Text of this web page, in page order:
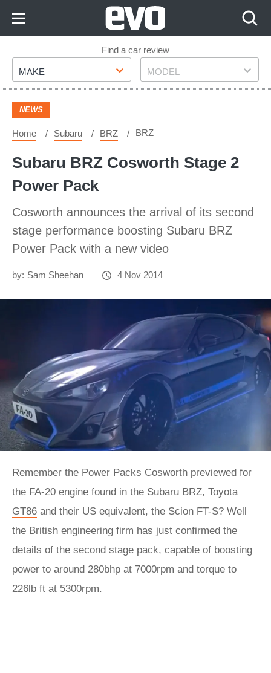
Footer
Find a car review
Make
MAKE Model
MODEL
NEWS
Home Subaru BRZ BRZ
Subaru BRZ Cosworth Stage 2
Power Pack
Cosworth announces the arrival of its second
stage performance boosting Subaru BRZ
Power Pack with a new video
by: Sam Sheehan 4 Nov 2014
Remember the Power Packs Cosworth previewed for
the FA-20 engine found in the Subaru BRZ, Toyota
GT86 and their US equivalent, the Scion FT-S? Well
the British engineering firm has just confirmed the
details of the second stage pack, capable of boosting
power to around 280bhp at 7000rpm and torque to
226lb ft at 5300rpm.